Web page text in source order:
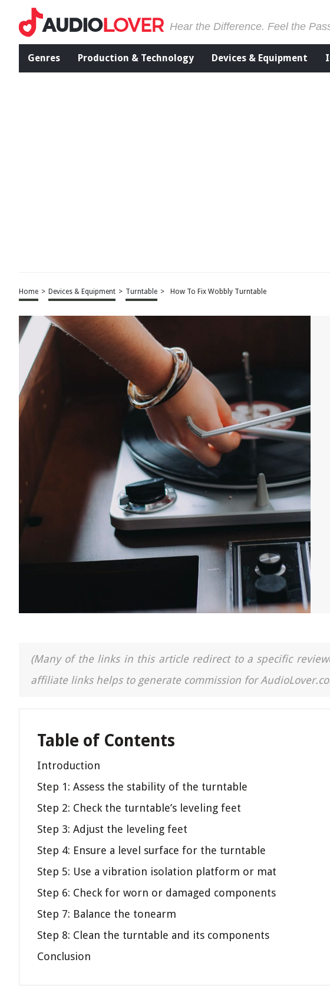
Hear the Difference. Feel the
Genres Production & Technology Devices & Equipment
Home > Devices & Equipment > Turntable > How To Fix Wobbly Turntable
(Many of the links in this article redirect to a specific
affiliate links helps to generate commission for
Table of Contents
Introduction
Step 1: Assess the stability of the turntable
Step 2: Check the turntable’s leveling feet
Step 3: Adjust the leveling feet
Step 4: Ensure a level surface for the turntable
Step 5: Use a vibration isolation platform or mat
Step 6: Check for worn or damaged components
Step 7: Balance the tonearm
Step 8: Clean the turntable and its components
Conclusion